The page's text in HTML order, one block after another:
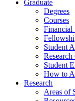
Graduate
Degrees
Courses
Financial
Student
Student
How to
Research
Areas of